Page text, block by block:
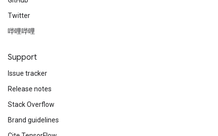
Twitter
哔哩哔哩
Support
Issue tracker
Release notes
Stack Overflow
Brand guidelines